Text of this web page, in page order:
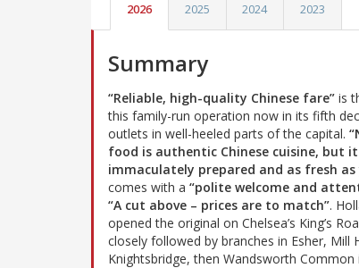
2026 2025 2024 2023
Summary
“Reliable, high-quality Chinese fare” is
this family-run operation now in its fifth
outlets in well-heeled parts of the capital.
food is authentic Chinese cuisine, but
immaculately prepared and as fresh as
comes with a “polite welcome and
“A cut above – prices are to match”.
opened the original on Chelsea’s King’s
closely followed by branches in Esher, Mill
Knightsbridge, then Wandsworth